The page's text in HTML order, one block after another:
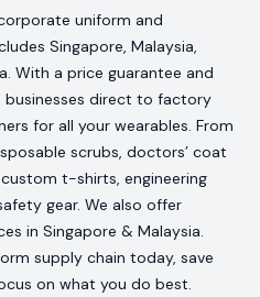
uniform and
Singapore, Malaysia,
With a price guarantee and
businesses direct to factory
for all your wearables. From
scrubs, doctors’ coat
t-shirts, engineering
gear. We also offer
in Singapore & Malaysia.
supply chain today, save
on what you do best.